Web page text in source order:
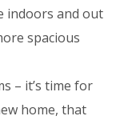
indoors and out
spacious
– it’s time for
home, that